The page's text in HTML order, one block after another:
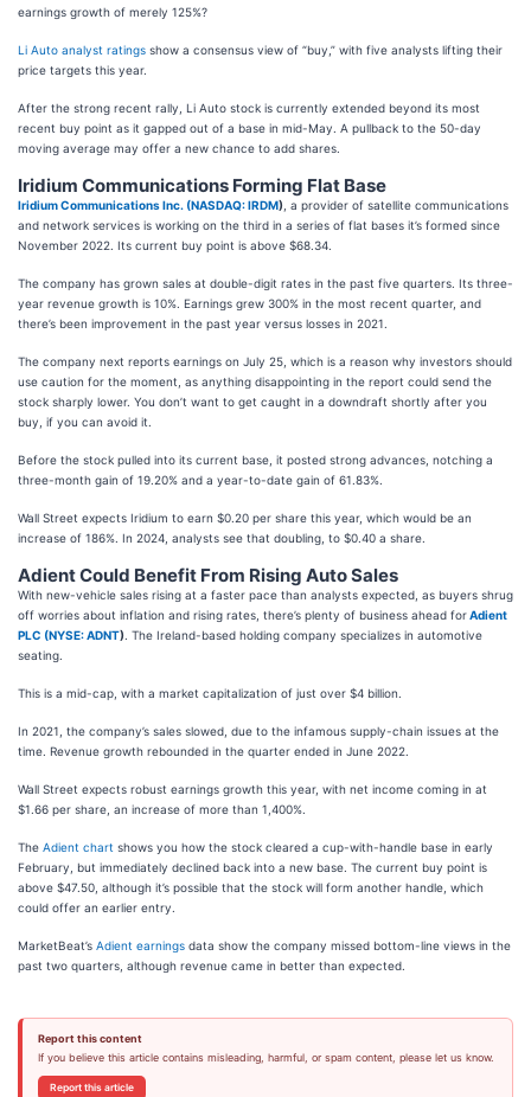
earnings growth of merely 125%?
Li Auto analyst ratings show a consensus view of “buy,” with five analysts lifting their
price targets this year.
After the strong recent rally, Li Auto stock is currently extended beyond its most
recent buy point as it gapped out of a base in mid-May. A pullback to the 50-day
moving average may offer a new chance to add shares.
Iridium Communications Forming Flat Base
Iridium Communications Inc. (NASDAQ: IRDM) , a provider of satellite communications
and network services is working on the third in a series of flat bases it’s formed since
November 2022. Its current buy point is above $68.34.
The company has grown sales at double-digit rates in the past five quarters. Its three-
year revenue growth is 10%. Earnings grew 300% in the most recent quarter, and
there’s been improvement in the past year versus losses in 2021.
The company next reports earnings on July 25, which is a reason why investors should
use caution for the moment, as anything disappointing in the report could send the
stock sharply lower. You don’t want to get caught in a downdraft shortly after you
buy, if you can avoid it.
Before the stock pulled into its current base, it posted strong advances, notching a
three-month gain of 19.20% and a year-to-date gain of 61.83%.
Wall Street expects Iridium to earn $0.20 per share this year, which would be an
increase of 186%. In 2024, analysts see that doubling, to $0.40 a share.
Adient Could Benefit From Rising Auto Sales
With new-vehicle sales rising at a faster pace than analysts expected, as buyers shrug
off worries about inflation and rising rates, there’s plenty of business ahead forAdient
PLC (NYSE: ADNT) . The Ireland-based holding company specializes in automotive
seating.
This is a mid-cap, with a market capitalization of just over $4 billion.
In 2021, the company’s sales slowed, due to the infamous supply-chain issues at the
time. Revenue growth rebounded in the quarter ended in June 2022.
Wall Street expects robust earnings growth this year, with net income coming in at
$1.66 per share, an increase of more than 1,400%.
The Adient chart shows you how the stock cleared a cup-with-handle base in early
February, but immediately declined back into a new base. The current buy point is
above $47.50, although it’s possible that the stock will form another handle, which
could offer an earlier entry.
MarketBeat’s Adient earnings data show the company missed bottom-line views in the
past two quarters, although revenue came in better than expected.
Report this content
If you believe this article contains misleading, harmful, or spam content, please let us know.
Report this article